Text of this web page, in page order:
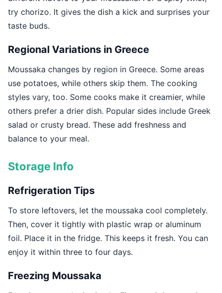
try chorizo. It gives the dish a kick and surprises your
taste buds.
Regional Variations in Greece
Moussaka changes by region in Greece. Some areas
use potatoes, while others skip them. The cooking
styles vary, too. Some cooks make it creamier, while
others prefer a drier dish. Popular sides include Greek
salad or crusty bread. These add freshness and
balance to your meal.
Storage Info
Refrigeration Tips
To store leftovers, let the moussaka cool completely.
Then, cover it tightly with plastic wrap or aluminum
foil. Place it in the fridge. This keeps it fresh. You can
enjoy it within three to four days.
Freezing Moussaka